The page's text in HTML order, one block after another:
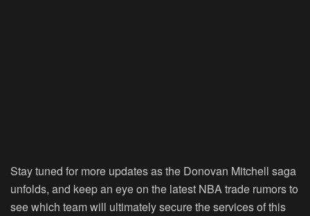
Stay tuned for more updates as the Donovan Mitchell saga
unfolds, and keep an eye on the latest NBA trade rumors to
see which team will ultimately secure the services of this